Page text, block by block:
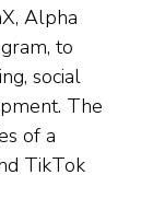
Alpha
to
social
The
of a
TikTok